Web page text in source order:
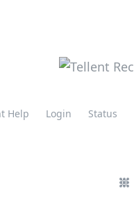
Help Login Status